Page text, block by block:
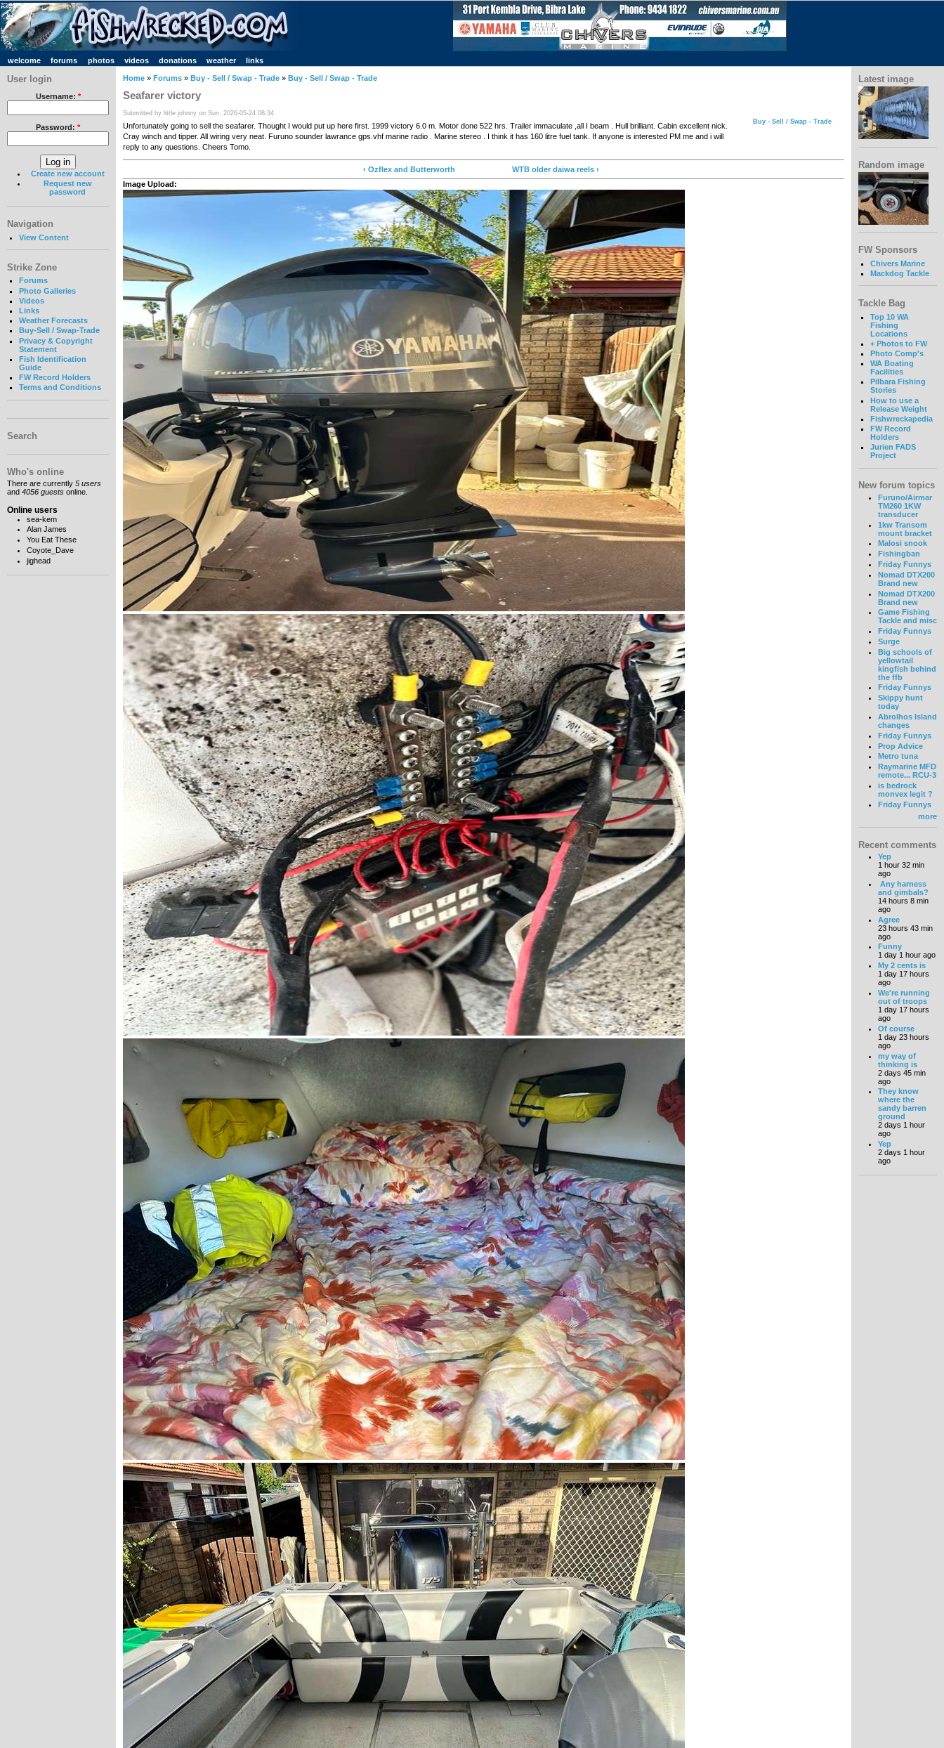
welcome forums photos videos donations weather links
User login
Username: *
Password: *
Create new account
Request new
password
Navigation
View Content
Strike Zone
Forums
Photo Galleries
Videos
Links
Weather Forecasts
Buy-Sell / Swap-Trade
Privacy & Copyright
Statement
Fish Identification
Guide
FW Record Holders
Terms and Conditions
Search
Who's online
There are currently 5 users
and 4056 guests online.
Online users
sea-kem
Alan James
You Eat These
Coyote_Dave
jighead
Home » Forums » Buy - Sell / Swap - Trade » Buy - Sell / Swap - Trade
Seafarer victory
Submitted by little johnny on Sun, 2026-05-24 08:34
Buy - Sell / Swap - Trade
Unfortunately going to sell the seafarer. Thought I would put up here first. 1999 victory 6.0 m. Motor done 522 hrs. Trailer immaculate ,all I beam . Hull brilliant. Cabin excellent nick.
Cray winch and tipper. All wiring very neat. Furuno sounder lawrance gps.vhf marine radio . Marine stereo . I think it has 160 litre fuel tank. If anyone is interested PM me and i will
reply to any questions. Cheers Tomo.
‹ Ozflex and Butterworth
WTB older daiwa reels ›
Image Upload:
Latest image
Random image
FW Sponsors
Chivers Marine
Mackdog Tackle
Tackle Bag
Top 10 WA
Fishing
Locations
+ Photos to FW
Photo Comp's
WA Boating
Facilities
Pilbara Fishing
Stories
How to use a
Release Weight
Fishwreckapedia
FW Record
Holders
Jurien FADS
Project
New forum topics
Furuno/Airmar
TM260 1KW
transducer
1kw Transom
mount bracket
Malosi snook
Fishingban
Friday Funnys
Nomad DTX200
Brand new
Nomad DTX200
Brand new
Game Fishing
Tackle and misc
Friday Funnys
Surge
Big schools of
yellowtail
kingfish behind
the ffb
Friday Funnys
Skippy hunt
today
Abrolhos Island
changes
Friday Funnys
Prop Advice
Metro tuna
Raymarine MFD
remote... RCU-3
is bedrock
monvex legit ?
Friday Funnys
more
Recent comments
Yep
1 hour 32 min
ago
Any harness
and gimbals?
14 hours 8 min
ago
Agree
23 hours 43 min
ago
Funny
1 day 1 hour ago
My 2 cents is
1 day 17 hours
ago
We're running
out of troops
1 day 17 hours
ago
Of course
1 day 23 hours
ago
my way of
thinking is
2 days 45 min
ago
They know
where the
sandy barren
ground
2 days 1 hour
ago
Yep
2 days 1 hour
ago